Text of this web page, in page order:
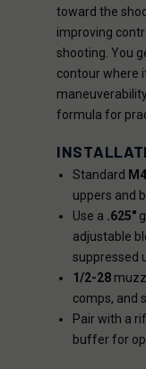
toward the
improving
shooting. You
contour where
formula for
Standard
uppers and
Use a .625"
adjustable
suppressed
1/2-28
comps, and
Pair with a
buffer for